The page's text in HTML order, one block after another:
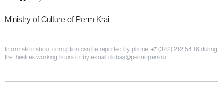
VK Group
OK Group
Rutube channel
Ministry of Culture of Perm Krai
Information about corruption can be reported by phone: +7 (342) 212 54 16during
the theatre’s working hours or by e-mail dlobas@permopera.ru